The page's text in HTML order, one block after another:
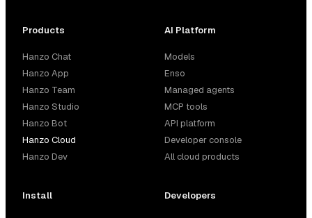
Products
Hanzo Chat
Hanzo App
Hanzo Team
Hanzo Studio
Hanzo Bot
Hanzo Cloud
Hanzo Dev
AI Platform
Models
Enso
Managed agents
MCP tools
API platform
Developer console
All cloud products
Install Developers